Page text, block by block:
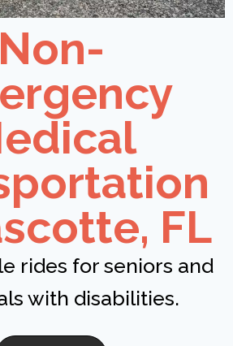
Non-
FL
rides for seniors and
with disabilities.